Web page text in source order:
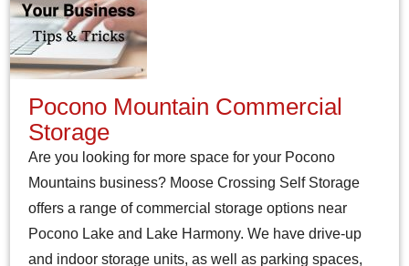
Pocono Mountain Commercial
Storage
Are you looking for more space for your Pocono
Mountains business? Moose Crossing Self Storage
offers a range of commercial storage options near
Pocono Lake and Lake Harmony. We have drive-up
and indoor storage units, as well as parking spaces,